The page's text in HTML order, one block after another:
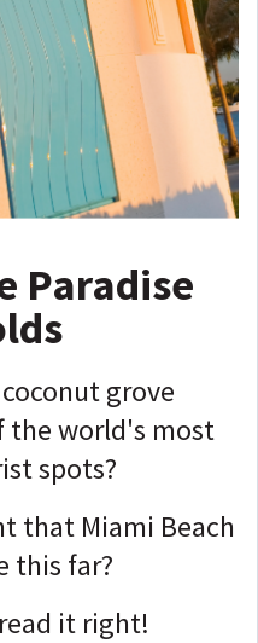
Paradise
grove
the world's most
spots?
that Miami Beach
this far?
it right!